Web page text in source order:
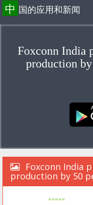
中 国的应用和新闻
Foxconn India
production
Foxconn India
production by 50
«««««